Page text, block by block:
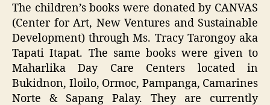
The children’s books were donated by CANVAS
(Center for Art, New Ventures and Sustainable
Development) through Ms. Tracy Tarongoy aka
Tapati Itapat. The same books were given to
Maharlika Day Care Centers located in
Bukidnon, Iloilo, Ormoc, Pampanga, Camarines
Norte & Sapang Palay. They are currently